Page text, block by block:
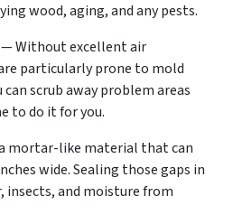
wood, aging, and any pests.
— Without excellent air
particularly prone to mold
scrub away problem areas
to do it for you.
mortar-like material that can
wide. Sealing those gaps in
insects, and moisture from